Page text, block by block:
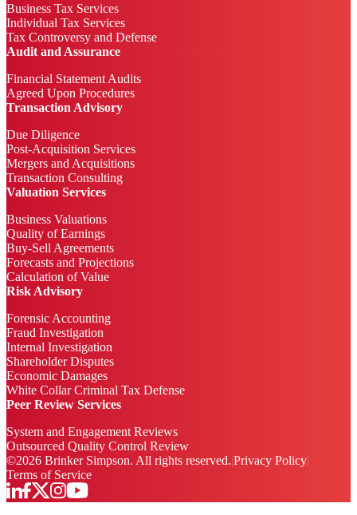
Business Tax Services
Individual Tax Services
Tax Controversy and Defense
Audit and Assurance
Financial Statement Audits
Agreed Upon Procedures
Transaction Advisory
Due Diligence
Post-Acquisition Services
Mergers and Acquisitions
Transaction Consulting
Valuation Services
Business Valuations
Quality of Earnings
Buy-Sell Agreements
Forecasts and Projections
Calculation of Value
Risk Advisory
Forensic Accounting
Fraud Investigation
Internal Investigation
Shareholder Disputes
Economic Damages
White Collar Criminal Tax Defense
Peer Review Services
System and Engagement Reviews
Outsourced Quality Control Review
©2026 Brinker Simpson. All rights reserved.|Privacy Policy|
Terms of Service